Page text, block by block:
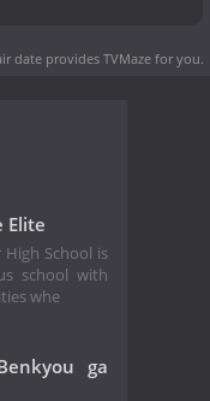
date provides TVMaze for you.
Elite
High School is
school with
whe
ga